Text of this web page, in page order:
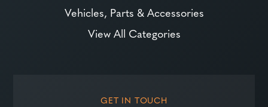
Vehicles, Parts & Accessories
View All Categories
GET IN TOUCH